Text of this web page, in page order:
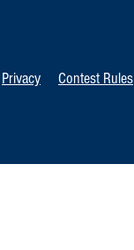
Privacy Contest Rules